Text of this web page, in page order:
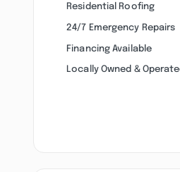
Residential Roofing
24/7 Emergency Repairs
Financing Available
Locally Owned &